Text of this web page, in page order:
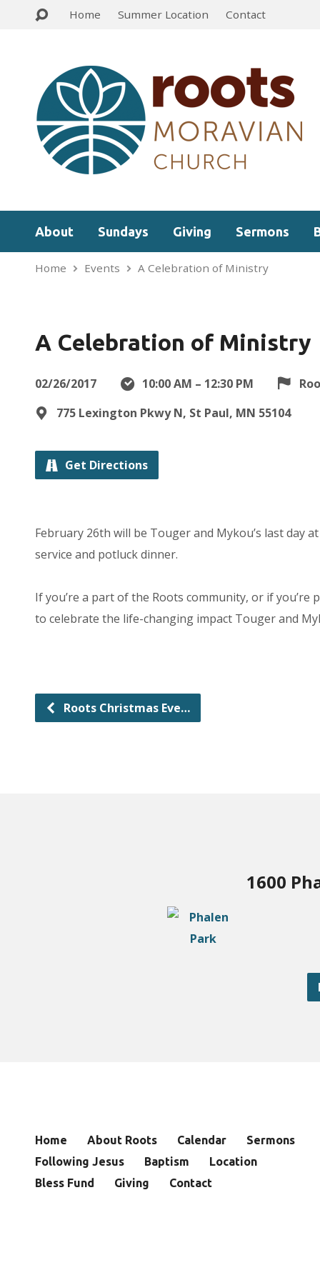
Home Summer Location Contact
About Sundays Giving Sermons
Home Events A Celebration of Ministry
A Celebration of Ministry
02/26/2017 10:00 AM – 12:30 PM
775 Lexington Pkwy N, St Paul, MN 55104
Get Directions
February 26th will be Touger and Mykou’s last day
service and potluck dinner.
If you’re a part of the Roots community, or if
to celebrate the life-changing impact Touger and
Roots Christmas Eve…
1600
Home About Roots Calendar
Sermons
Following Jesus
Baptism
Location
Bless Fund
Giving Contact